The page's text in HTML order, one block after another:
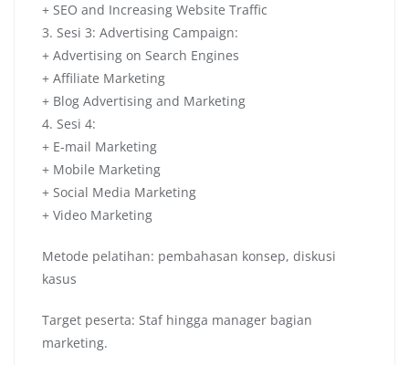
+ SEO and Increasing Website Traffic
3. Sesi 3: Advertising Campaign:
+ Advertising on Search Engines
+ Affiliate Marketing
+ Blog Advertising and Marketing
4. Sesi 4:
+ E-mail Marketing
+ Mobile Marketing
+ Social Media Marketing
+ Video Marketing
Metode pelatihan: pembahasan konsep, diskusi
kasus
Target peserta: Staf hingga manager bagian
marketing.